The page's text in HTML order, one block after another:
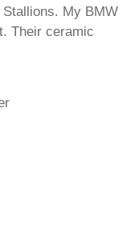
My BMW
Their ceramic